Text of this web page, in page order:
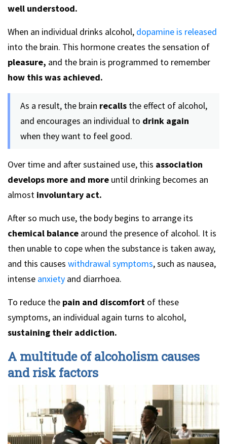
well understood.
When an individual drinks alcohol, dopamine is released
into the brain. This hormone creates the sensation of
pleasure, and the brain is programmed to remember
how this was achieved.
As a result, the brain recalls the effect of alcohol,
and encourages an individual to drink again
when they want to feel good.
Over time and after sustained use, this association
develops more and more until drinking becomes an
almost involuntary act.
After so much use, the body begins to arrange its
chemical balance around the presence of alcohol. It is
then unable to cope when the substance is taken away,
and this causes withdrawal symptoms, such as nausea,
intense anxiety and diarrhoea.
To reduce the pain and discomfort of these
symptoms, an individual again turns to alcohol,
sustaining their addiction.
A multitude of alcoholism causes
and risk factors